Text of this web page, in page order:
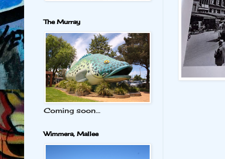
The Murray
Coming soon...
Wimmera, Mallee